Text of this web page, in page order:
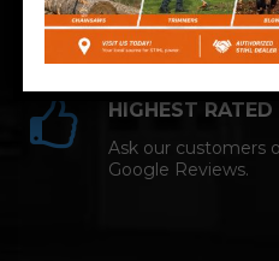
HIGHEST RATED
Ask our customers
Google Reviews.